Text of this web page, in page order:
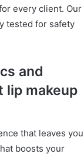
every client. Our
tested for safety
and
lip makeup
that leaves you
boosts your